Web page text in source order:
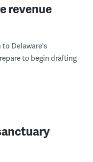
revenue
Delaware's
to begin drafting